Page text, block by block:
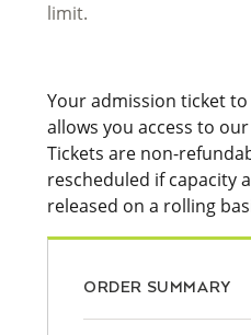
limit.
Your admission ticket
allows you access to
Tickets are non-
rescheduled if capacity
released on a rolling
ORDER SUMMARY